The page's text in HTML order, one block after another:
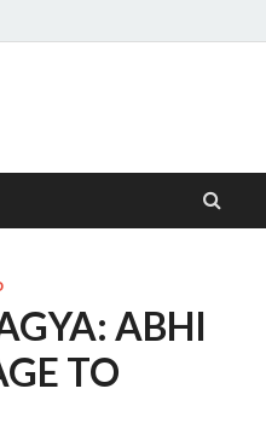
ABHI
TO